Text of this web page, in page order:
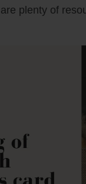
plenty of